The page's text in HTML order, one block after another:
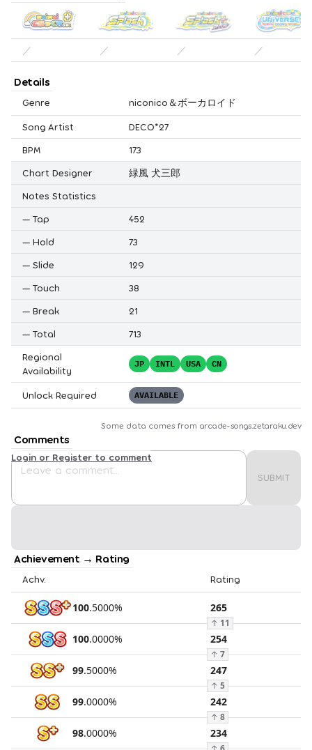
／ ／ ／ ／
Details
Genre niconico＆ボーカロイド
Song Artist
DECO*27
BPM
173
Chart Designer
緑風 犬三郎
Notes Statistics
— Tap
452
— Hold
73
— Slide
129
— Touch
38
— Break
21
— Total
713
Regional
Availability
JP INTL USA CN
Unlock Required AVAILABLE
Some data comes from arcade-songs.zetaraku.dev
Comments
SUBMIT
Login or Register to comment
Achievement → Rating
Achv. Rating
100.5000% 265
↑ 11
100.0000% 254
↑ 7
99.5000% 247
↑ 5
99.0000% 242
↑ 8
98.0000% 234